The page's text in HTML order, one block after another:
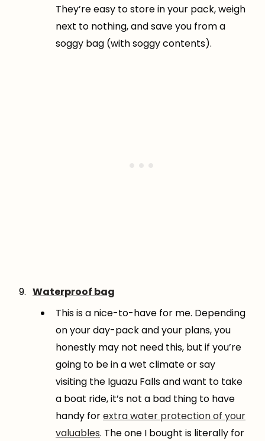
They’re easy to store in your pack, weigh
next to nothing, and save you from a
soggy bag (with soggy contents).
Waterproof bag
This is a nice-to-have for me. Depending
on your day-pack and your plans, you
honestly may not need this, but if you’re
going to be in a wet climate or say
visiting the Iguazu Falls and want to take
a boat ride, it’s not a bad thing to have
handy forextra water protection of your
valuables. The one I bought is literally for